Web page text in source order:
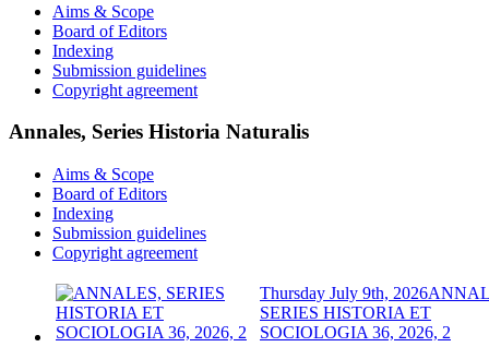
Aims & Scope
Board of Editors
Indexing
Submission guidelines
Copyright agreement
Annales, Series Historia Naturalis
Aims & Scope
Board of Editors
Indexing
Submission guidelines
Copyright agreement
Thursday July 9th, 2026
SERIES HISTORIA ET
SOCIOLOGIA 36, 2026, 2